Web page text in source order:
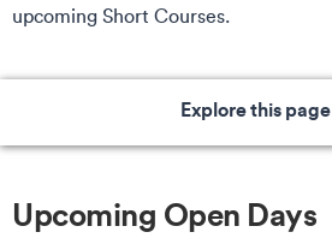
upcoming Short Courses.
Explore this page
Upcoming Open Days